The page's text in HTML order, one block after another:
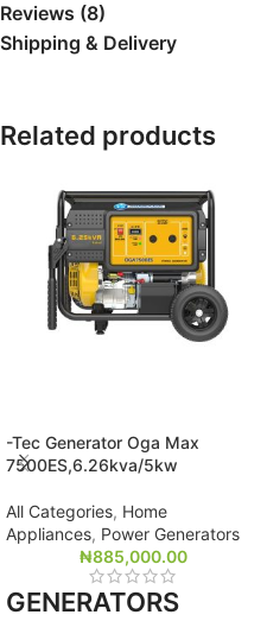
Reviews (8)
Shipping & Delivery
Related products
-Tec Generator Oga Max
7500ES,6.26kva/5kw
All Categories, Home
Appliances, Power Generators
₦885,000.00
GENERATORS